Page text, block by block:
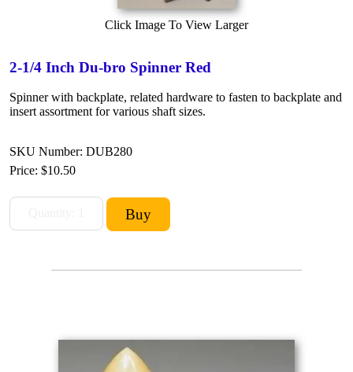
Click Image To View Larger
2-1/4 Inch Du-bro Spinner Red
Spinner with backplate, related hardware to fasten to backplate and
insert assortment for various shaft sizes.
SKU Number: DUB280
Price: $10.50